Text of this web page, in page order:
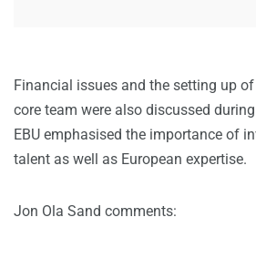
Financial issues and the setting up
core team were also discussed
EBU emphasised the importance of
talent as well as European expertise.
Jon Ola Sand comments: